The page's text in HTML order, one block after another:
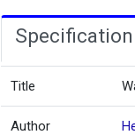
Specification
Title
Author